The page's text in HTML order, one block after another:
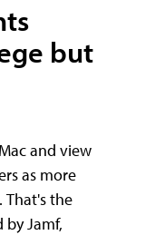
but
and view
as more
That's the
Jamf,